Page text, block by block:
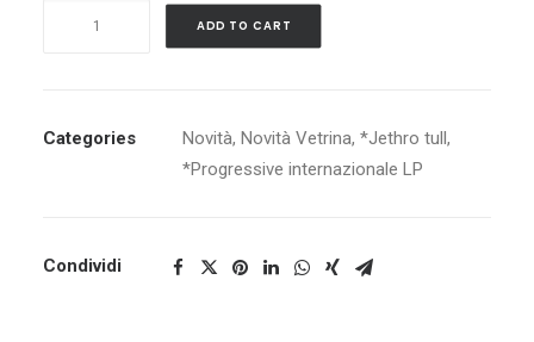
quantity
ADD TO CART
Categories Novità, Novità Vetrina, *Jethro tull,
*Progressive internazionale LP
Condividi